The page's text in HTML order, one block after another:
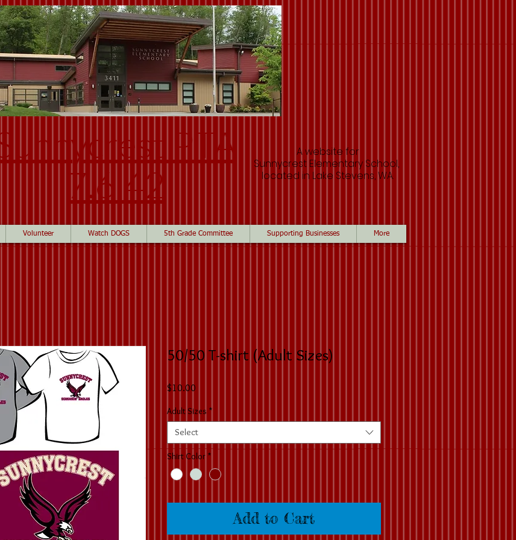
Sunnycrest PTA
7.6.42
A website for
Sunnycrest Elementary School,
located in Lake Stevens, WA.
Volunteer Watch DOGS 5th Grade Committee Supporting Businesses More
50/50 T-shirt (Adult Sizes)
$10.00
Adult Sizes *
Select
Shirt Color *
Add to Cart